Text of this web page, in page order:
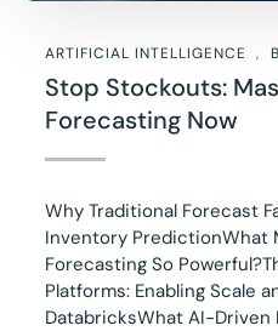
ARTIFICIAL INTELLIGENCE
Stop Stockouts:
Forecasting Now
Why Traditional Forecast
Inventory PredictionWhat
Forecasting So
Platforms: Enabling Scale
DatabricksWhat AI-Driven